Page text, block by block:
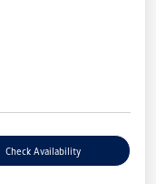
Check Availability